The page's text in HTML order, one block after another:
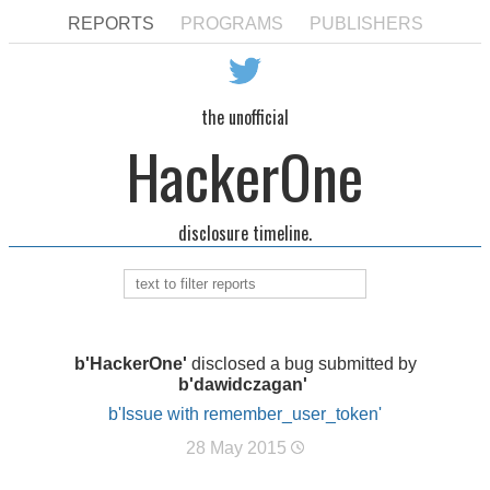
REPORTS PROGRAMS PUBLISHERS
the unofficial
HackerOne
disclosure timeline.
b'HackerOne' disclosed a bug submitted by
b'dawidczagan'
b'Issue with remember_user_token'
28 May 2015